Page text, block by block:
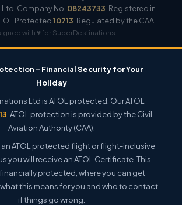
Company No. 08243733 . Registered in
Protected10713 . Regulated by the CAA.
with ♥ for SuperDestinations
– Financial Security for Your
Holiday
Ltd is ATOL protected. Our ATOL
. ATOL protection is provided by the Civil
Aviation Authority (CAA).
an ATOL protected flight or flight-inclusive
you will receive an ATOL Certificate. This
protected, where you can get
this means for you and who to contact
if things go wrong.